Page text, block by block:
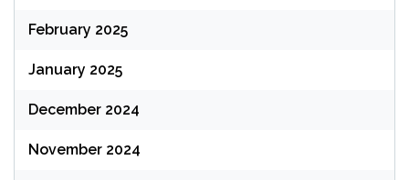
February 2025
January 2025
December 2024
November 2024